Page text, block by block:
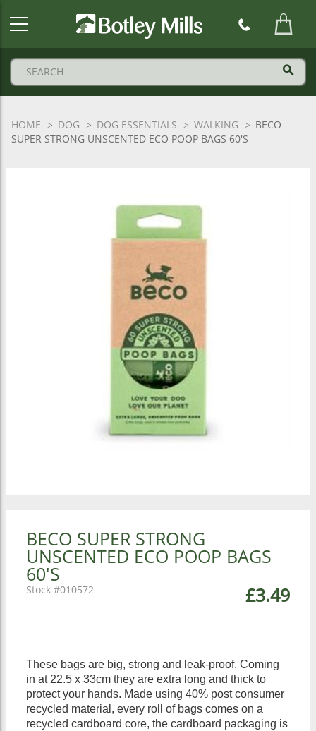
HOME DOG DOG ESSENTIALS WALKING
BECO
SUPER STRONG UNSCENTED ECO POOP BAGS 60'S
BECO SUPER STRONG
UNSCENTED ECO POOP BAGS
60'S
£3.49
010572
These bags are big, strong and leak-proof. Coming
in at 22.5 x 33cm they are extra long and thick to
protect your hands. Made using 40% post consumer
recycled material, every roll of bags comes on a
recycled cardboard core, the cardboard packaging is